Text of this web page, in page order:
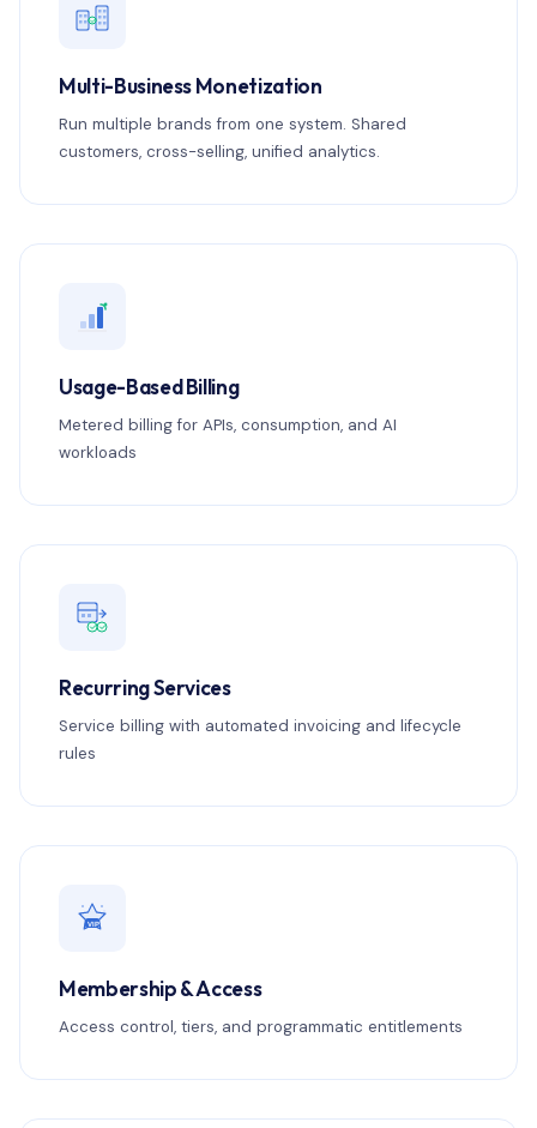
Multi-Business Monetization
Run multiple brands from one system. Shared
customers, cross-selling, unified analytics.
Usage-Based Billing
Metered billing for APIs, consumption, and AI
workloads
Recurring Services
Service billing with automated invoicing and lifecycle
rules
VIP
Membership & Access
Access control, tiers, and programmatic entitlements